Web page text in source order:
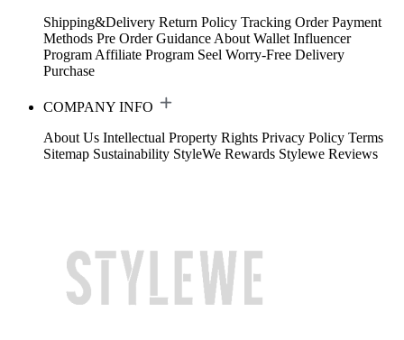
Shipping&Delivery Return Policy Tracking Order Payment
Methods Pre Order Guidance About Wallet Influencer
Program Affiliate Program Seel Worry-Free Delivery
Purchase
COMPANY INFO
About Us Intellectual Property Rights Privacy Policy Terms
Sitemap Sustainability StyleWe Rewards Stylewe Reviews